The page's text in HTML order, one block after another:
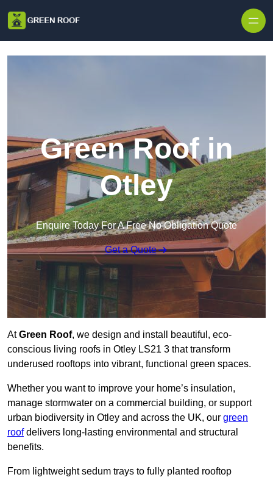
Green Roof in
Otley
Enquire Today For A Free No Obligation Quote
Get a Quote
AtGreen Roof, we design and install beautiful, eco-
conscious living roofs in Otley LS21 3 that transform
underused rooftops into vibrant, functional green spaces.
Whether you want to improve your home’s insulation,
manage stormwater on a commercial building, or support
urban biodiversity in Otley and across the UK, our green
roofdelivers long-lasting environmental and structural
benefits.
From lightweight sedum trays to fully planted rooftop